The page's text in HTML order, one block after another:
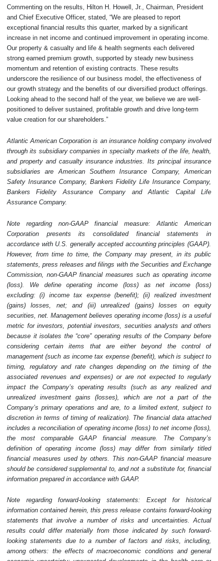
Commenting on the results, Hilton H. Howell, Jr., Chairman, President
and Chief Executive Officer, stated, “We are pleased to report
exceptional financial results this quarter, marked by a significant
increase in net income and continued improvement in operating income.
Our property & casualty and life & health segments each delivered
strong earned premium growth, supported by steady new business
momentum and retention of existing contracts. These results
underscore the resilience of our business model, the effectiveness of
our growth strategy and the benefits of our diversified product offerings.
Looking ahead to the second half of the year, we believe we are well-
positioned to deliver sustained, profitable growth and drive long-term
value creation for our shareholders.”
Atlantic American Corporation is an insurance holding company involved
through its subsidiary companies in specialty markets of the life, health,
and property and casualty insurance industries. Its principal insurance
subsidiaries are American Southern Insurance Company, American
Safety Insurance Company, Bankers Fidelity Life Insurance Company,
Bankers Fidelity Assurance Company and Atlantic Capital Life
Assurance Company.
Note regarding non-GAAP financial measure: Atlantic American
Corporation presents its consolidated financial statements in
accordance with U.S. generally accepted accounting principles (GAAP).
However, from time to time, the Company may present, in its public
statements, press releases and filings with the Securities and Exchange
Commission, non-GAAP financial measures such as operating income
(loss). We define operating income (loss) as net income (loss)
excluding: (i) income tax expense (benefit); (ii) realized investment
(gains) losses, net; and (iii) unrealized (gains) losses on equity
securities, net. Management believes operating income (loss) is a useful
metric for investors, potential investors, securities analysts and others
because it isolates the “core” operating results of the Company before
considering certain items that are either beyond the control of
management (such as income tax expense (benefit), which is subject to
timing, regulatory and rate changes depending on the timing of the
associated revenues and expenses) or are not expected to regularly
impact the Company’s operating results (such as any realized and
unrealized investment gains (losses), which are not a part of the
Company’s primary operations and are, to a limited extent, subject to
discretion in terms of timing of realization). The financial data attached
includes a reconciliation of operating income (loss) to net income (loss),
the most comparable GAAP financial measure. The Company’s
definition of operating income (loss) may differ from similarly titled
financial measures used by others. This non-GAAP financial measure
should be considered supplemental to, and not a substitute for, financial
information prepared in accordance with GAAP.
Note regarding forward-looking statements: Except for historical
information contained herein, this press release contains forward-looking
statements that involve a number of risks and uncertainties. Actual
results could differ materially from those indicated by such forward-
looking statements due to a number of factors and risks, including,
among others: the effects of macroeconomic conditions and general